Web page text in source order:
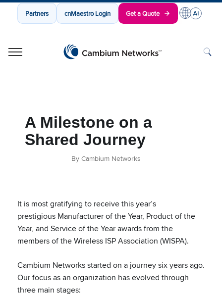
Partners cnMaestro Login Get a Quote
A Milestone on a
Shared Journey
By Cambium Networks
It is most gratifying to receive this year’s
prestigious Manufacturer of the Year, Product of the
Year, and Service of the Year awards from the
members of the Wireless ISP Association (WISPA).
Cambium Networks started on a journey six years ago.
Our focus as an organization has evolved through
three main stages: